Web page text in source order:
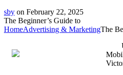
sby on February 22, 2025
The Beginner’s Guide to
HomeAdvertising & MarketingThe